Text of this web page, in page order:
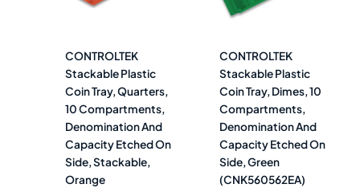
CONTROLTEK
Stackable Plastic
Coin Tray, Quarters,
10 Compartments,
Denomination And
Capacity Etched On
Side, Stackable,
Orange
CONTROLTEK
Stackable Plastic
Coin Tray, Dimes, 10
Compartments,
Denomination And
Capacity Etched On
Side, Green
(CNK560562EA)